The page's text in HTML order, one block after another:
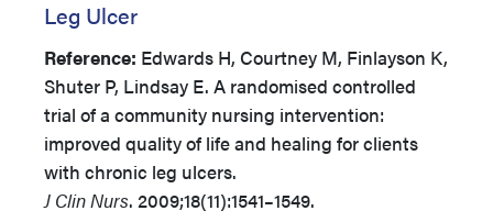
Leg Ulcer
Reference: Edwards H, Courtney M, Finlayson K,
Shuter P, Lindsay E. A randomised controlled
trial of a community nursing intervention:
improved quality of life and healing for clients
with chronic leg ulcers.
J Clin Nurs. 2009;18(11):1541–1549.